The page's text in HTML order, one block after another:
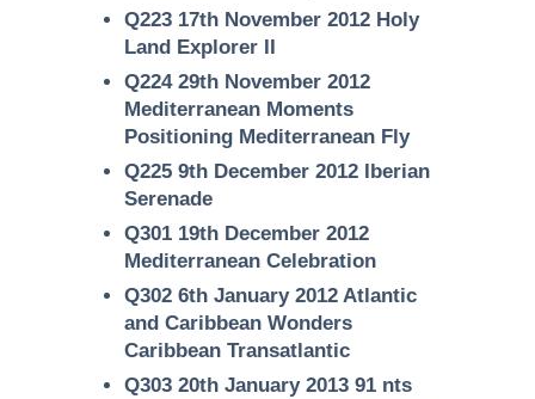
Q223 17th November 2012 Holy
Land Explorer II
Q224 29th November 2012
Mediterranean Moments
Positioning Mediterranean Fly
Q225 9th December 2012 Iberian
Serenade
Q301 19th December 2012
Mediterranean Celebration
Q302 6th January 2012 Atlantic
and Caribbean Wonders
Caribbean Transatlantic
Q303 20th January 2013 91 nts